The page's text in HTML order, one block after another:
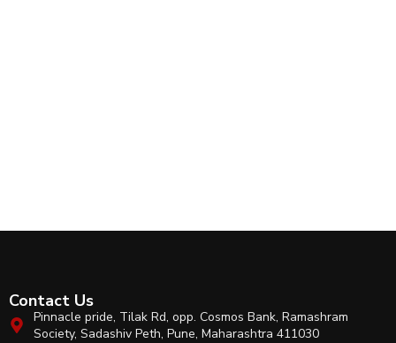
Contact Us
Pinnacle pride, Tilak Rd, opp. Cosmos Bank, Ramashram
Society, Sadashiv Peth, Pune, Maharashtra 411030